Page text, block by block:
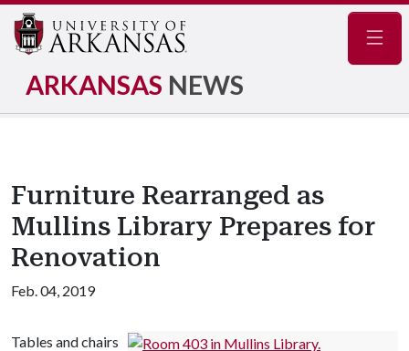
ARKANSAS NEWS
Furniture Rearranged as
Mullins Library Prepares for
Renovation
Feb. 04, 2019
Tables and chairs